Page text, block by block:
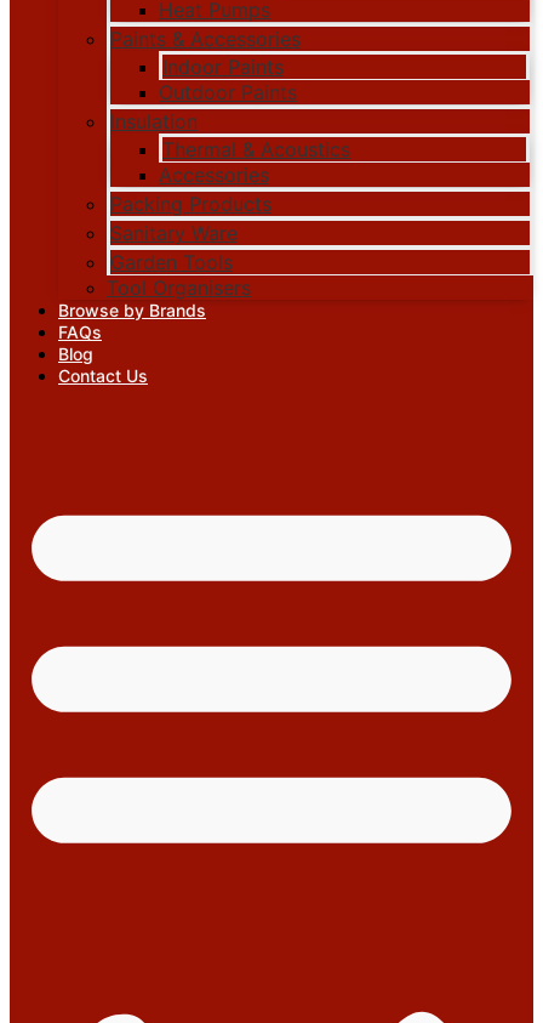
Heat Pumps
Paints & Accessories
Indoor Paints
Outdoor Paints
Insulation
Thermal & Acoustics
Accessories
Packing Products
Sanitary Ware
Garden Tools
Tool Organisers
Browse by Brands
FAQs
Blog
Contact Us